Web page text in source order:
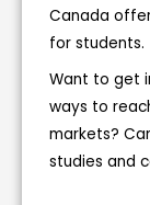
e
f
t
b
Canada
for students.
Want to get
ways to
markets?
studies and